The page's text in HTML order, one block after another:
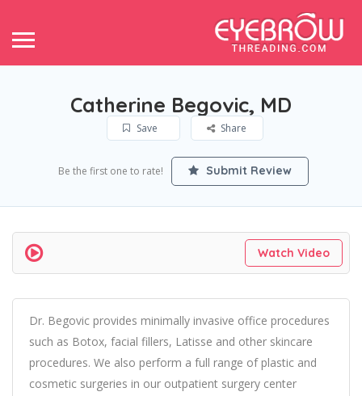
Catherine Begovic, MD
Save Share
Be the first one to rate! Submit Review
Watch Video
Dr. Begovic provides minimally invasive office procedures
such as Botox, facial fillers, Latisse and other skincare
procedures. We also perform a full range of plastic and
cosmetic surgeries in our outpatient surgery center